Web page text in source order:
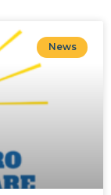
News